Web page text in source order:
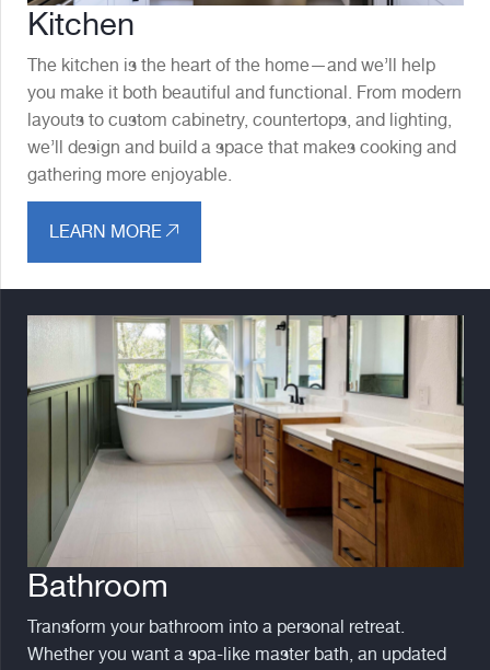
Kitchen
The kitchen is the heart of the home—and we’ll help
you make it both beautiful and functional. From modern
layouts to custom cabinetry, countertops, and lighting,
we’ll design and build a space that makes cooking and
gathering more enjoyable.
LEARN MORE
Bathroom
Transform your bathroom into a personal retreat.
Whether you want a spa-like master bath, an updated